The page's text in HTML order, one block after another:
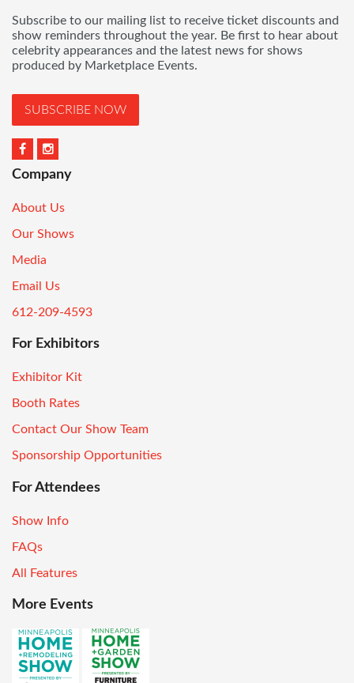
Subscribe to our mailing list to receive ticket discounts and
show reminders throughout the year. Be first to hear about
celebrity appearances and the latest news for shows
produced by Marketplace Events.
SUBSCRIBE NOW
Company
About Us
Our Shows
Media
Email Us
612-209-4593
For Exhibitors
Exhibitor Kit
Booth Rates
Contact Our Show Team
Sponsorship Opportunities
For Attendees
Show Info
FAQs
All Features
More Events